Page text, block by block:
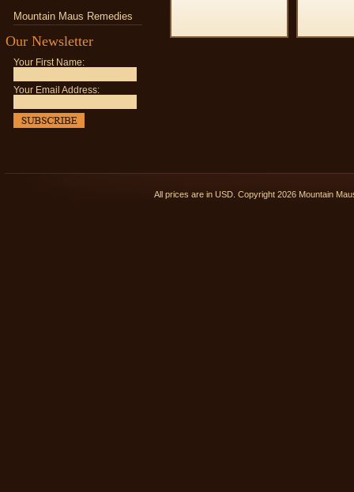
Mountain Maus Remedies
Our Newsletter
Your First Name:
Your Email Address:
All prices are in USD . Copyright 2026 Mountain